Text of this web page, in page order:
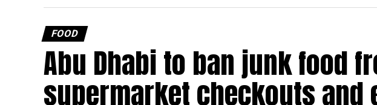
FOOD
Abu Dhabi to ban junk food
supermarket checkouts and